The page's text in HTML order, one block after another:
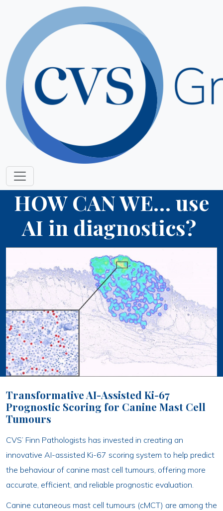
HOW CAN WE… use
AI in diagnostics?
Transformative AI-Assisted Ki-67
Prognostic Scoring for Canine Mast Cell
Tumours
CVS’ Finn Pathologists has invested in creating an
innovative AI-assisted Ki-67 scoring system to help predict
the behaviour of canine mast cell tumours, offering more
accurate, efficient, and reliable prognostic evaluation.
Canine cutaneous mast cell tumours (cMCT) are among the